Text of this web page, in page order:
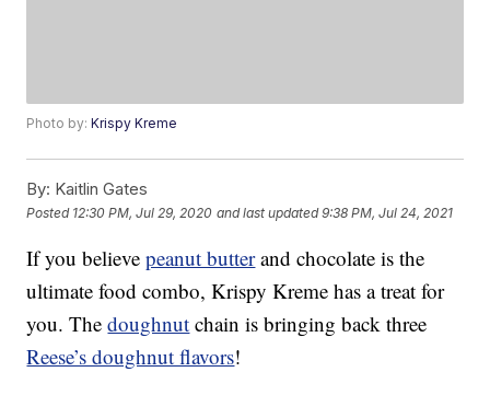
Photo by:Krispy Kreme
By: Kaitlin Gates
Posted 12:30 PM, Jul 29, 2020 and last updated 9:38 PM, Jul 24, 2021
If you believepeanut butterand chocolate is the
ultimate food combo, Krispy Kreme has a treat for
you. Thedoughnut chain is bringing back three
Reese’s doughnut flavors!